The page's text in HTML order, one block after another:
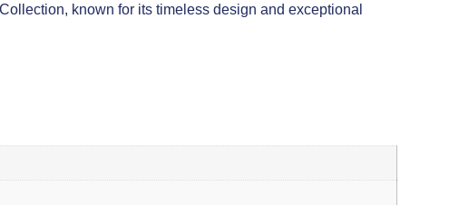
known for its timeless design and exceptional